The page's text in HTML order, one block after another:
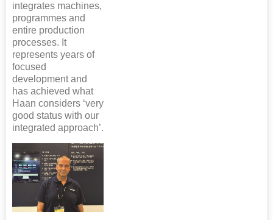
integrates machines,
programmes and
entire production
processes. It
represents years of
focused
development and
has achieved what
Haan considers ‘very
good status with our
integrated approach’.